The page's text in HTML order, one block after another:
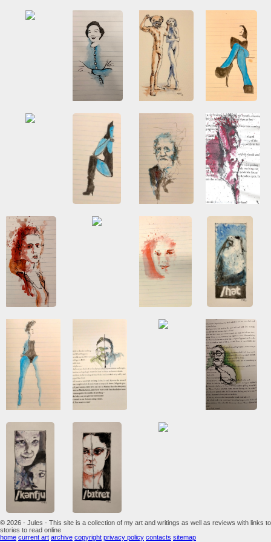
© 2026 - Jules - This site is a collection of my art and writings as well as reviews with links to
stories to read online
home current art archive copyright privacy policy contacts sitemap